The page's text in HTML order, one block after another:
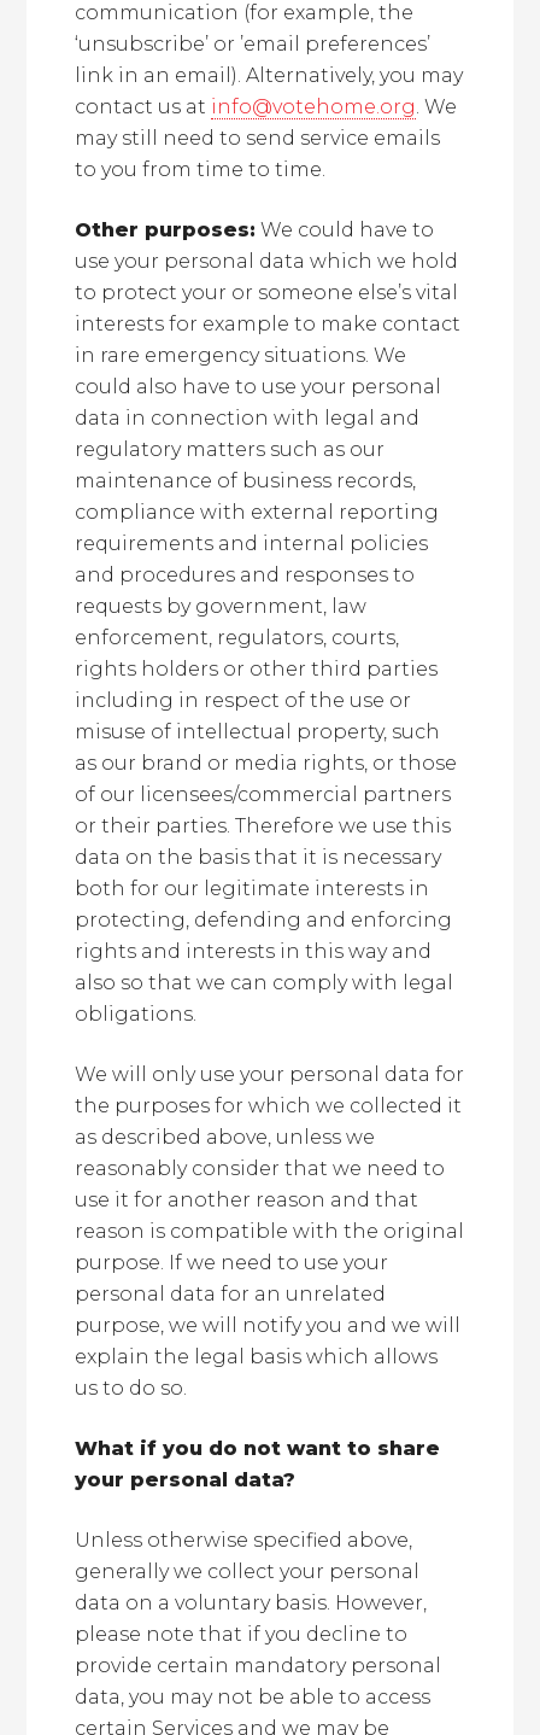
communication (for example, the
‘unsubscribe’ or ’email preferences’
link in an email). Alternatively, you may
contact us at info@votehome.org. We
may still need to send service emails
to you from time to time.
Other purposes: We could have to
use your personal data which we hold
to protect your or someone else’s vital
interests for example to make contact
in rare emergency situations. We
could also have to use your personal
data in connection with legal and
regulatory matters such as our
maintenance of business records,
compliance with external reporting
requirements and internal policies
and procedures and responses to
requests by government, law
enforcement, regulators, courts,
rights holders or other third parties
including in respect of the use or
misuse of intellectual property, such
as our brand or media rights, or those
of our licensees/commercial partners
or their parties. Therefore we use this
data on the basis that it is necessary
both for our legitimate interests in
protecting, defending and enforcing
rights and interests in this way and
also so that we can comply with legal
obligations.
We will only use your personal data for
the purposes for which we collected it
as described above, unless we
reasonably consider that we need to
use it for another reason and that
reason is compatible with the original
purpose. If we need to use your
personal data for an unrelated
purpose, we will notify you and we will
explain the legal basis which allows
us to do so.
What if you do not want to share
your personal data?
Unless otherwise specified above,
generally we collect your personal
data on a voluntary basis. However,
please note that if you decline to
provide certain mandatory personal
data, you may not be able to access
certain Services and we may be